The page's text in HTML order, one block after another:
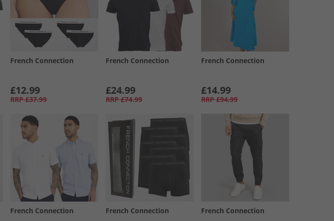
French Connection
£12.99
RRP £37.99
French Connection
£24.99
RRP £74.99
French Connection
£14.99
RRP £94.99
French Connection French Connection French Connection